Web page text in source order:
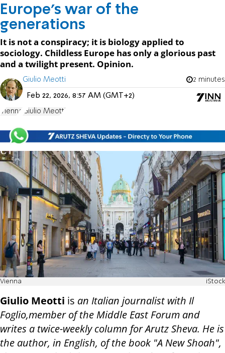
Europe's war of the
generations
It is not a conspiracy; it is biology applied to
sociology. Childless Europe has only a glorious past
and a twilight present. Opinion.
Giulio Meotti 2 minutes
Feb 22, 2026, 8:57 AM (GMT+2)
Vienna Giulio Meotti
Vienna iStock
Giulio Meotti is an Italian journalist with Il
Foglio,member of the Middle East Forum and
writes a twice-weekly column for Arutz Sheva. He is
the author, in English, of the book "A New Shoah",